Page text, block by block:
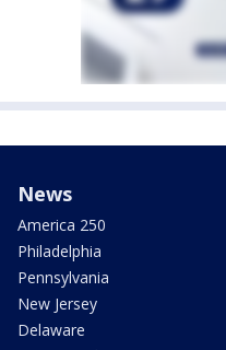
News
America 250
Philadelphia
Pennsylvania
New Jersey
Delaware